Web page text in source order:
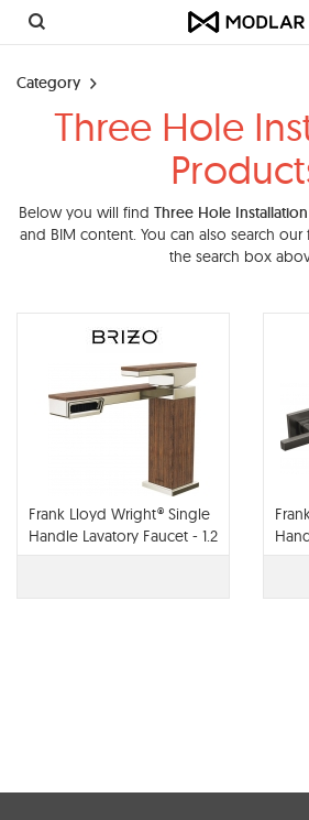
Category
Three Hole
Below you will find Three Hole Installation
and BIM content. You can also search
the search box
Frank Lloyd Wright® Single
Handle Lavatory Faucet - 1.2
GPM - 65022LF